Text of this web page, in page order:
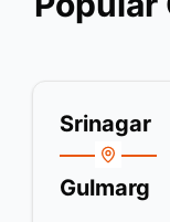
Srinagar
Gulmarg